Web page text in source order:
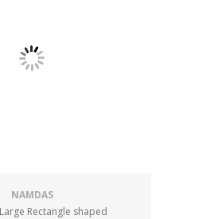
NAMDAS
Rectangle shaped